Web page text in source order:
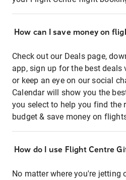
How can I save money on
Check out our Deals page,
app, sign up for the best deals
or keep an eye on our social
Calendar will show you the
you select to help you find
budget & save money on
How do I use Flight Centre
No matter where you're jetting